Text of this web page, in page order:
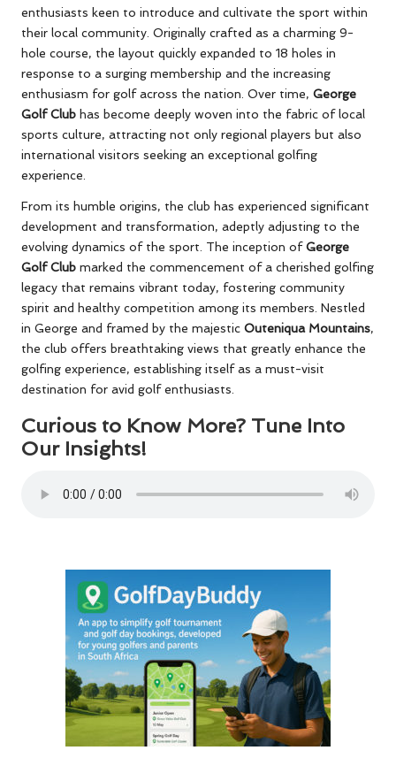
enthusiasts keen to introduce and cultivate the sport within
their local community. Originally crafted as a charming 9-
hole course, the layout quickly expanded to 18 holes in
response to a surging membership and the increasing
enthusiasm for golf across the nation. Over time, George
Golf Club has become deeply woven into the fabric of local
sports culture, attracting not only regional players but also
international visitors seeking an exceptional golfing
experience.
From its humble origins, the club has experienced significant
development and transformation, adeptly adjusting to the
evolving dynamics of the sport. The inception ofGeorge
Golf Club marked the commencement of a cherished golfing
legacy that remains vibrant today, fostering community
spirit and healthy competition among its members. Nestled
in George and framed by the majestic Outeniqua Mountains,
the club offers breathtaking views that greatly enhance the
golfing experience, establishing itself as a must-visit
destination for avid golf enthusiasts.
Curious to Know More? Tune Into
Our Insights!